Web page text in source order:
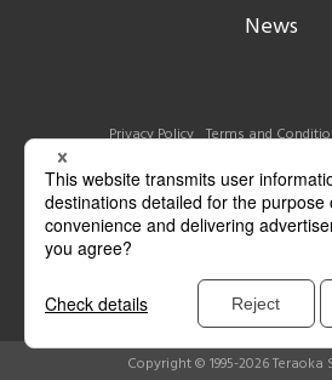
News
Privacy Policy Terms and
Copyright © 1995-2026 Teraoka